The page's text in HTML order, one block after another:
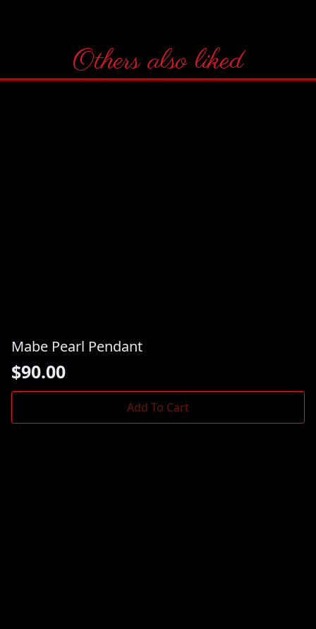
Others also liked
Mabe Pearl Pendant
$90.00
Add To Cart